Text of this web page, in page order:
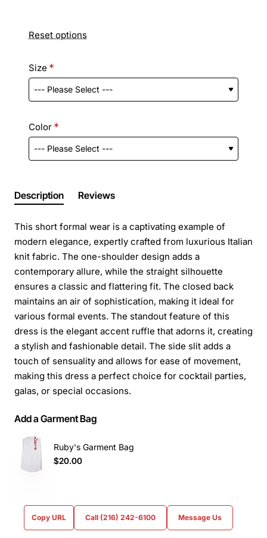
Reset options
Size
Color
Description Reviews
This short formal wear is a captivating example of
modern elegance, expertly crafted from luxurious Italian
knit fabric. The one-shoulder design adds a
contemporary allure, while the straight silhouette
ensures a classic and flattering fit. The closed back
maintains an air of sophistication, making it ideal for
various formal events. The standout feature of this
dress is the elegant accent ruffle that adorns it, creating
a stylish and fashionable detail. The side slit adds a
touch of sensuality and allows for ease of movement,
making this dress a perfect choice for cocktail parties,
galas, or special occasions.
Add a Garment Bag
Ruby's Garment Bag
$20.00
Copy URL Call (216) 242-6100 Message Us